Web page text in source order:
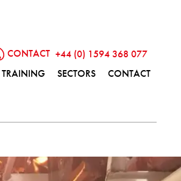
CONTACT +44 (0) 1594 368 077
TRAINING SECTORS CONTACT